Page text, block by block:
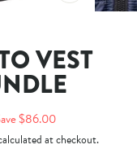
CLOSE
(ESC)
VEST
$86.00
at checkout.